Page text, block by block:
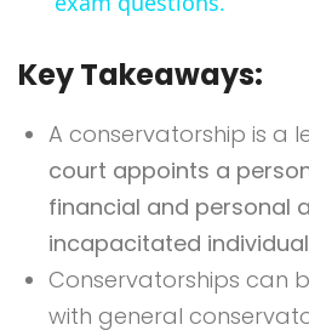
Key Takeaways:
A conservatorship is a
court appoints a
financial and personal
incapacitated
Conservatorships can
with general